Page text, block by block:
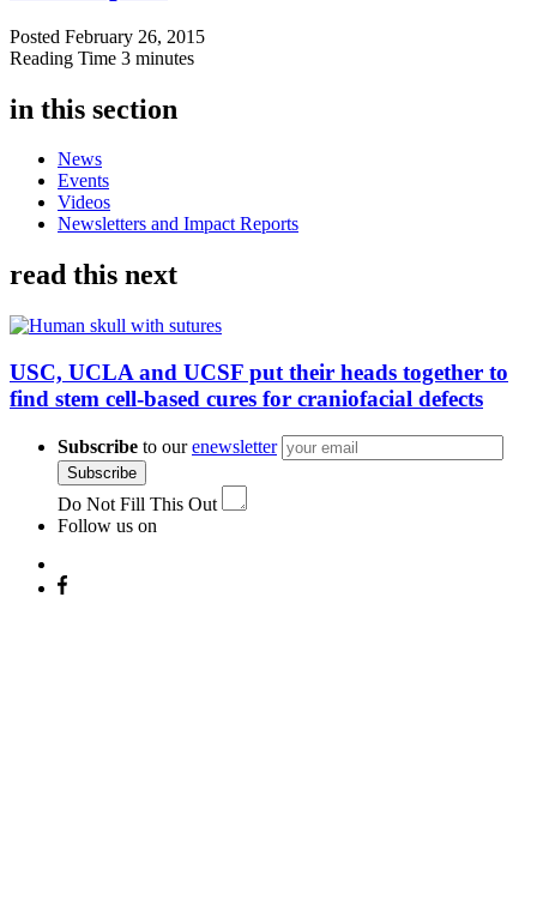
Posted February 26, 2015
Reading Time 3 minutes
in this section
News
Events
Videos
Newsletters and Impact Reports
read this next
USC, UCLA and UCSF put their heads together to
find stem cell-based cures for craniofacial defects
Subscribe to ourenewsletter
Subscribe
Do Not Fill This Out
Follow us on